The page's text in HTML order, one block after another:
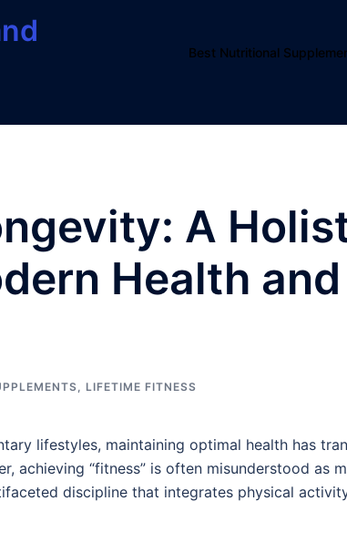
Best Nutritional
A
Health and
, LIFETIME FITNESS
lifestyles, maintaining optimal health has
achieving “fitness” is often misunderstood as
discipline that integrates physical